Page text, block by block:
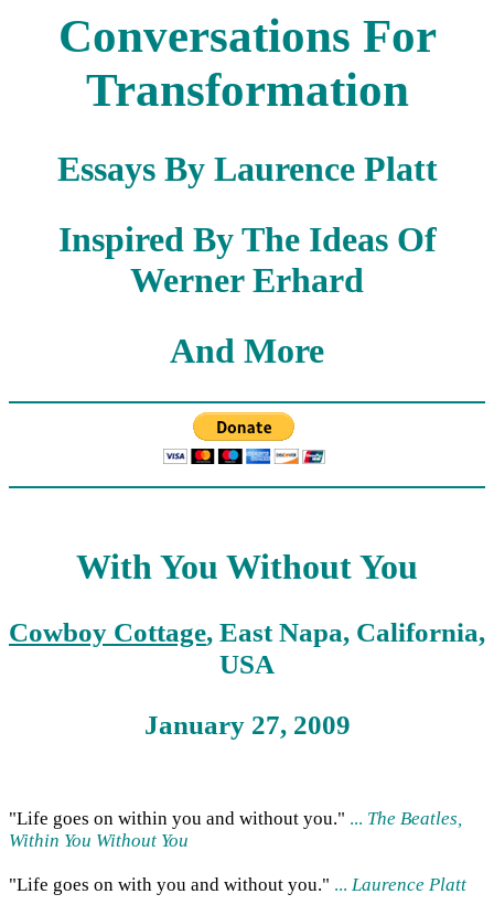
Conversations For
Transformation
Essays By Laurence Platt
Inspired By The Ideas Of
Werner Erhard
And More
With You Without You
Cowboy Cottage, East Napa, California,
USA
January 27, 2009
"Life goes on within you and without you." ... The Beatles,
Within You Without You
"Life goes on with you and without you." ... Laurence Platt